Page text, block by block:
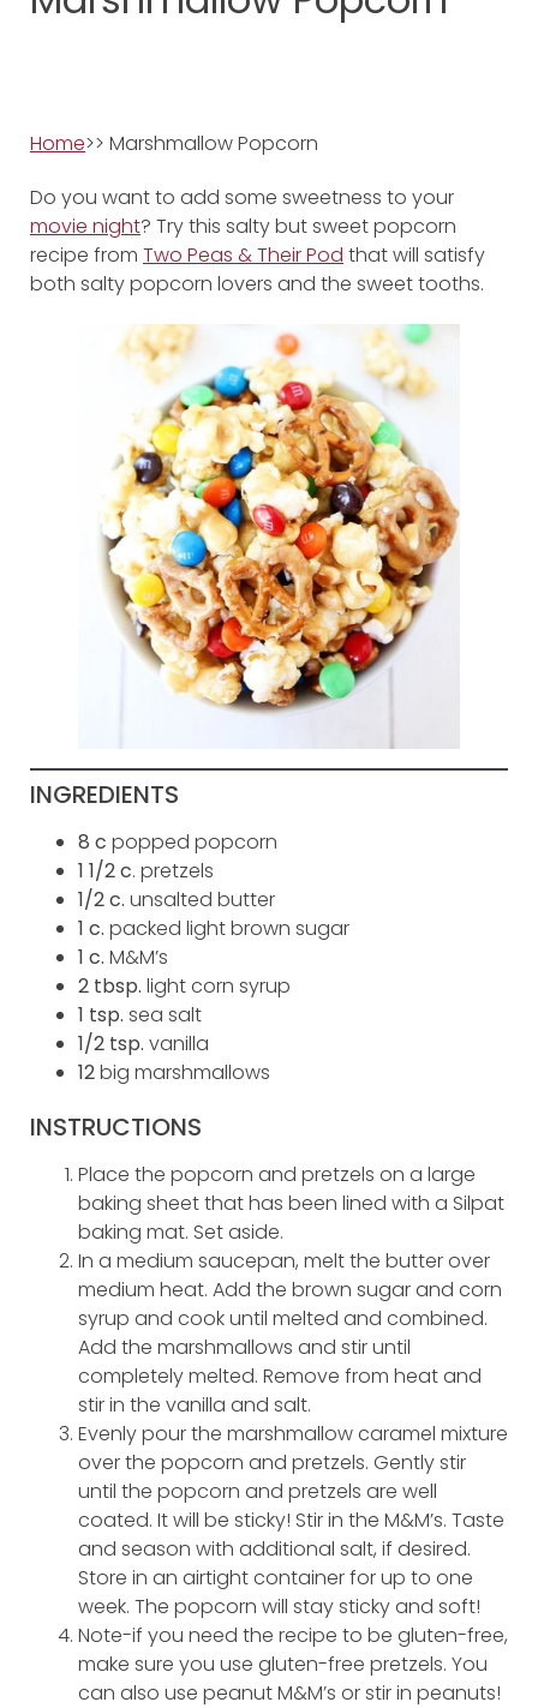
Home>> Marshmallow Popcorn
Do you want to add some sweetness to your
movie night? Try this salty but sweet popcorn
recipe from Two Peas & Their Pod that will satisfy
both salty popcorn lovers and the sweet tooths.
INGREDIENTS
8 c popped popcorn
1 1/2 c. pretzels
1/2c. unsalted butter
1 c. packed light brown sugar
1 c. M&M’s
2 tbsp. light corn syrup
1 tsp. sea salt
1/2 tsp. vanilla
12big marshmallows
INSTRUCTIONS
Place the popcorn and pretzels on a large
baking sheet that has been lined with a Silpat
baking mat. Set aside.
In a medium saucepan, melt the butter over
medium heat. Add the brown sugar and corn
syrup and cook until melted and combined.
Add the marshmallows and stir until
completely melted. Remove from heat and
stir in the vanilla and salt.
Evenly pour the marshmallow caramel mixture
over the popcorn and pretzels. Gently stir
until the popcorn and pretzels are well
coated. It will be sticky! Stir in the M&M’s. Taste
and season with additional salt, if desired.
Store in an airtight container for up to one
week. The popcorn will stay sticky and soft!
Note-if you need the recipe to be gluten-free,
make sure you use gluten-free pretzels. You
can also use peanut M&M’s or stir in peanuts!